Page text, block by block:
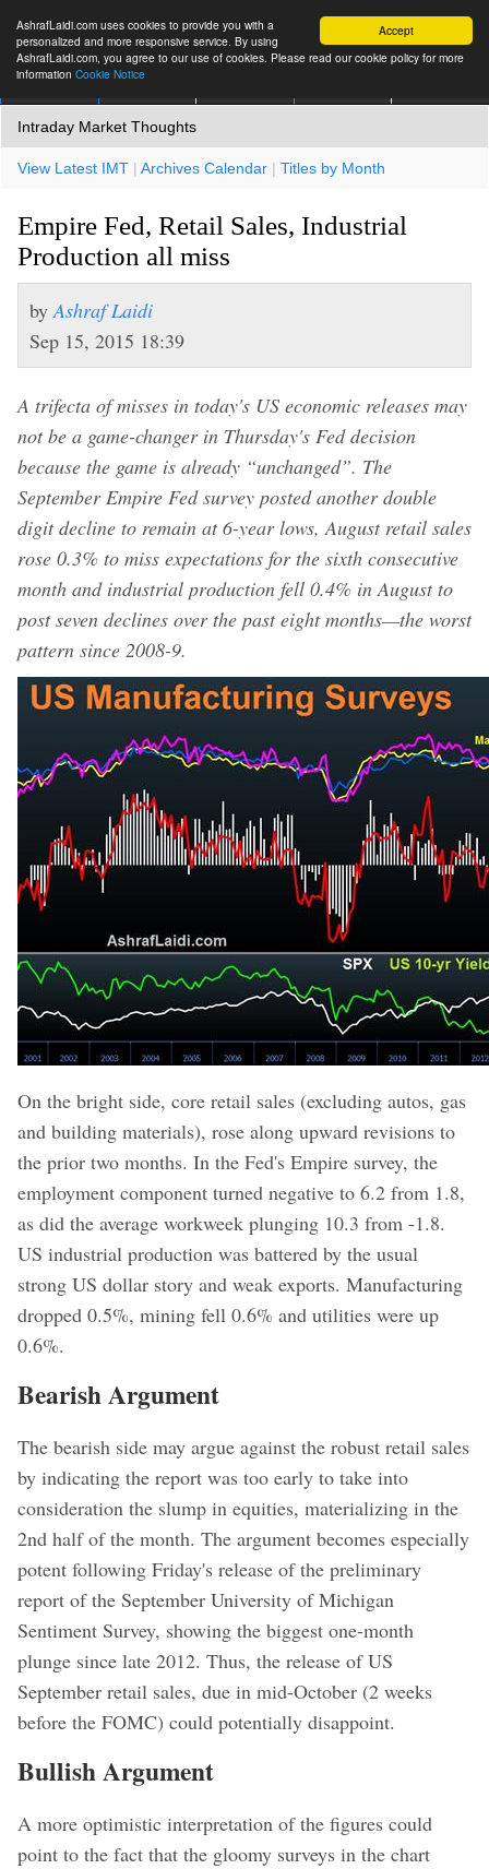
Accept
AshrafLaidi.com uses cookies to provide you with a
personalized and more responsive service. By using
AshrafLaidi.com, you agree to our use of cookies. Please read our cookie policy for more
information Cookie Notice
Intraday Market Thoughts
View Latest IMT | Archives Calendar | Titles by Month
Empire Fed, Retail Sales, Industrial
Production all miss
by Ashraf Laidi
Sep 15, 2015 18:39
A trifecta of misses in today's US economic releases may
not be a game-changer in Thursday's Fed decision
because the game is already “unchanged”. The
September Empire Fed survey posted another double
digit decline to remain at 6-year lows, August retail sales
rose 0.3% to miss expectations for the sixth consecutive
month and industrial production fell 0.4% in August to
post seven declines over the past eight months—the worst
pattern since 2008-9.
On the bright side, core retail sales (excluding autos, gas
and building materials), rose along upward revisions to
the prior two months. In the Fed's Empire survey, the
employment component turned negative to 6.2 from 1.8,
as did the average workweek plunging 10.3 from -1.8.
US industrial production was battered by the usual
strong US dollar story and weak exports. Manufacturing
dropped 0.5%, mining fell 0.6% and utilities were up
0.6%.
Bearish Argument
The bearish side may argue against the robust retail sales
by indicating the report was too early to take into
consideration the slump in equities, materializing in the
2nd half of the month. The argument becomes especially
potent following Friday's release of the preliminary
report of the September University of Michigan
Sentiment Survey, showing the biggest one-month
plunge since late 2012. Thus, the release of US
September retail sales, due in mid-October (2 weeks
before the FOMC) could potentially disappoint.
Bullish Argument
A more optimistic interpretation of the figures could
point to the fact that the gloomy surveys in the chart